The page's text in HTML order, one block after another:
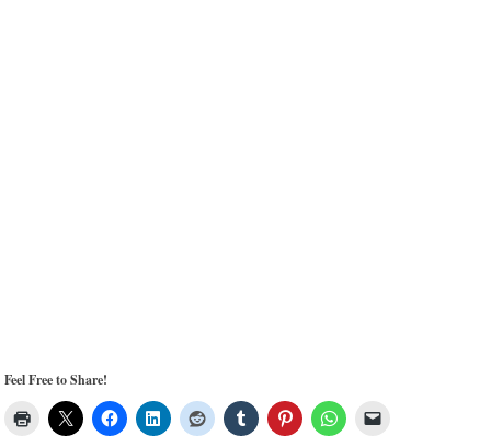
Feel Free to Share!